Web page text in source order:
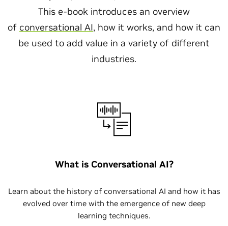
This e-book introduces an overview
of conversational AI, how it works, and how it can
be used to add value in a variety of different
industries.
What is Conversational AI?
Learn about the history of conversational AI and how it has
evolved over time with the emergence of new deep
learning techniques.